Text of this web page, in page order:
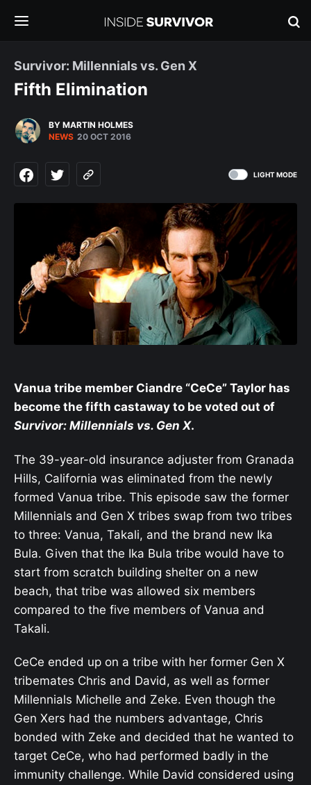
Survivor: Millennials vs. Gen X
Fifth Elimination
BY MARTIN HOLMES
NEWS 20 OCT 2016
LIGHT MODE
Vanua tribe member Ciandre “CeCe” Taylor has
become the fifth castaway to be voted out of
Survivor: Millennials vs. Gen X.
The 39-year-old insurance adjuster from Granada
Hills, California was eliminated from the newly
formed Vanua tribe. This episode saw the former
Millennials and Gen X tribes swap from two tribes
to three: Vanua, Takali, and the brand new Ika
Bula. Given that the Ika Bula tribe would have to
start from scratch building shelter on a new
beach, that tribe was allowed six members
compared to the five members of Vanua and
Takali.
CeCe ended up on a tribe with her former Gen X
tribemates Chris and David, as well as former
Millennials Michelle and Zeke. Even though the
Gen Xers had the numbers advantage, Chris
bonded with Zeke and decided that he wanted to
target CeCe, who had performed badly in the
immunity challenge. While David considered using